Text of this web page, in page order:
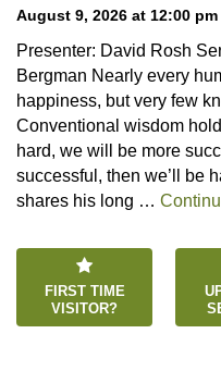
August 9, 2026 at 12:00 pm
Presenter: David Rosh
Bergman Nearly every
happiness, but very few
Conventional wisdom
hard, we will be more
successful, then we’ll be
shares his long …
FIRST TIME
VISITOR?